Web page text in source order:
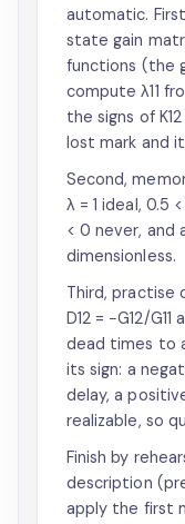
automatic.
state gain
functions (the
compute λ11
the signs of
lost mark and
Second,
λ = 1 ideal, 0.5
< 0 never, and
dimensionless.
Third, practise
D12 = −G12/
dead times to
its sign: a
delay, a
realizable, so
Finish by
description
apply the first